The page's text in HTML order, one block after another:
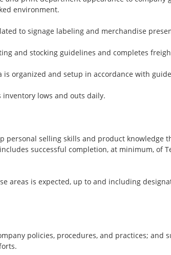
environment.
to signage labeling and merchandise
and stocking guidelines and completes
is organized and setup in accordance with
inventory lows and outs daily.
personal selling skills and product knowledge
successful completion, at minimum, of
areas is expected, up to and including
policies, procedures, and practices; and